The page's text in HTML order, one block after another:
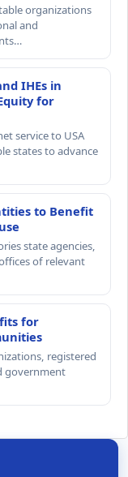
organizations
and
IHEs in
for
service to USA
states to advance
to Benefit
state agencies,
of relevant
for
registered
government